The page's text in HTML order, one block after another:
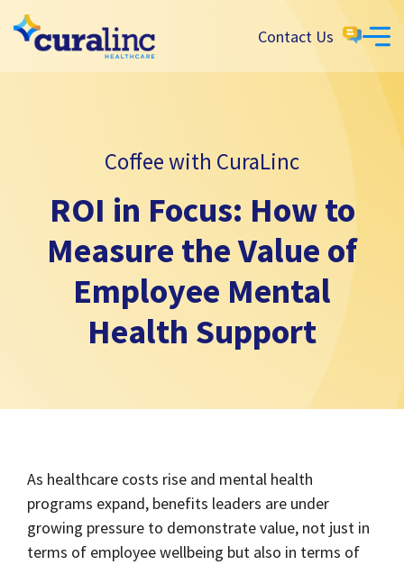
Contact Us
Coffee with CuraLinc
ROI in Focus: How to
Measure the Value of
Employee Mental
Health Support
As healthcare costs rise and mental health
programs expand, benefits leaders are under
growing pressure to demonstrate value, not just in
terms of employee wellbeing but also in terms of